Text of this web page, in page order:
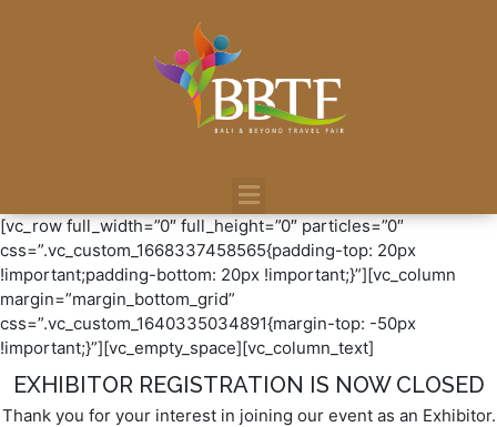
[vc_row full_width=”0″ full_height=”0″ particles=”0″
css=”.vc_custom_1668337458565{padding-top: 20px
!important;padding-bottom: 20px !important;}”][vc_column
margin=”margin_bottom_grid”
css=”.vc_custom_1640335034891{margin-top: -50px
!important;}”][vc_empty_space][vc_column_text]
EXHIBITOR REGISTRATION IS NOW CLOSED
Thank you for your interest in joining our event as an Exhibitor.